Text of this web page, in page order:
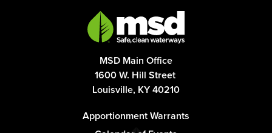
MSD Main Office
1600 W. Hill Street
Louisville, KY 40210
Apportionment Warrants